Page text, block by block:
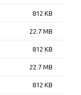
812 KB
22.7 MB
812 KB
22.7 MB
812 KB